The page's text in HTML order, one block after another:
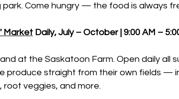
park. Come hungry — the food is always
Market Daily, July – October | 9:00 AM –
at the Saskatoon Farm. Open daily all
produce straight from their own fields —
veggies, and more.